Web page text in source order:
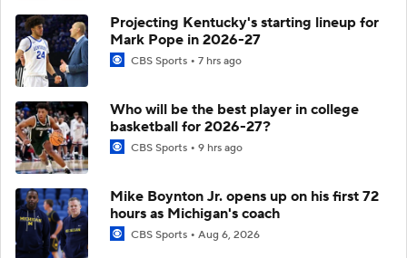
Projecting Kentucky's starting lineup for
Mark Pope in 2026-27
CBS Sports 7 hrs ago
Who will be the best player in college
basketball for 2026-27?
CBS Sports 9 hrs ago
Mike Boynton Jr. opens up on his first 72
hours as Michigan's coach
CBS Sports Aug 6, 2026